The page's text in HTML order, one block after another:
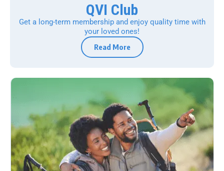
QVI Club
Get a long-term membership and enjoy quality time with
your loved ones!
Read More